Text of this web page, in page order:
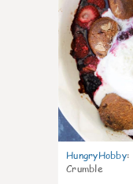
HungryHobby:
Crumble